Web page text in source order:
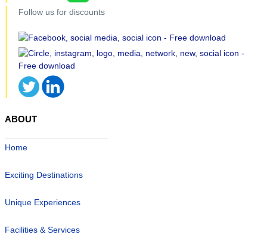
Follow us for discounts
ABOUT
Home
Exciting Destinations
Unique Experiences
Facilities & Services